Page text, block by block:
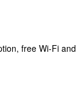
free Wi-Fi and